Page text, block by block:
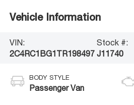
Vehicle Information
VIN:
2C4RC1BG1TR198497
Stock #:
J11740
BODY STYLE
Passenger Van